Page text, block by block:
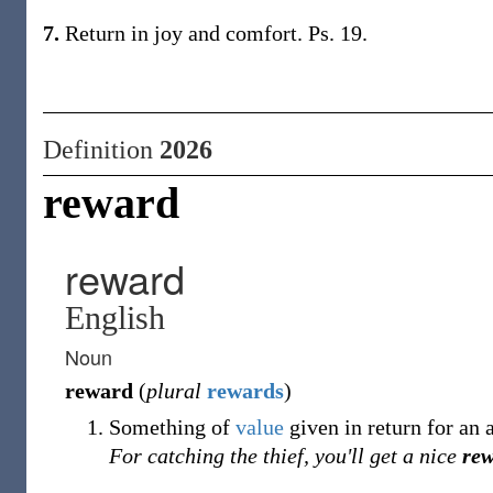
7. Return in joy and comfort. Ps. 19.
Definition 2026
reward
reward
English
Noun
reward (plural rewards)
Something of value given in return for an
For catching the thief, you'll get a nice